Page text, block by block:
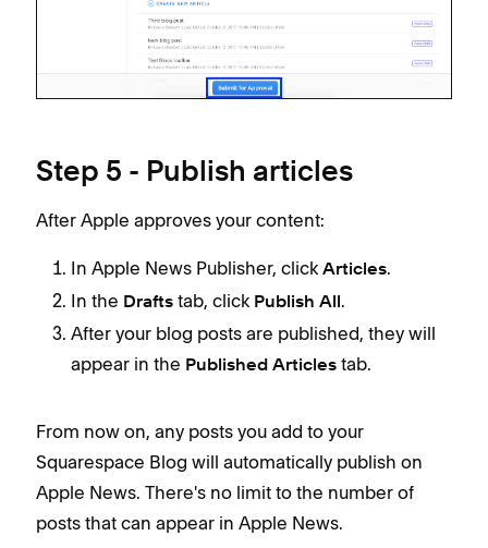
Step 5 - Publish articles
After Apple approves your content:
In Apple News Publisher, click Articles.
In the Drafts tab, click Publish All .
After your blog posts are published, they will
appear in the Published Articles tab.
From now on, any posts you add to your
Squarespace Blog will automatically publish on
Apple News. There's no limit to the number of
posts that can appear in Apple News.